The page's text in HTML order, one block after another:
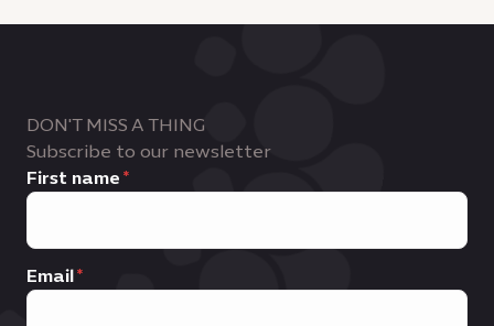
DON'T MISS A THING
Subscribe to our newsletter
First name
Email